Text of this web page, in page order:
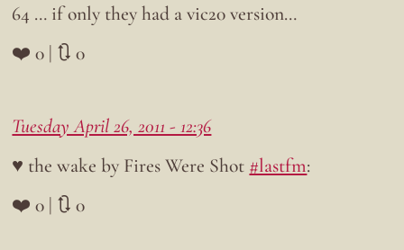
64 … if only they had a vic20 version…
❤️ 0 | 🔃 0
Tuesday April 26, 2011 - 12:36
♥ the wake by Fires Were Shot #lastfm:
❤️ 0 | 🔃 0